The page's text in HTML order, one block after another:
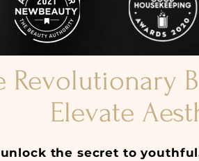
Revolutionary
Elevate
the secret to